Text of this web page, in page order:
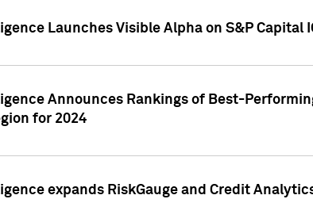
Launches Visible Alpha on S&P Capital
Announces Rankings of Best-
for 2024
expands RiskGauge and Credit